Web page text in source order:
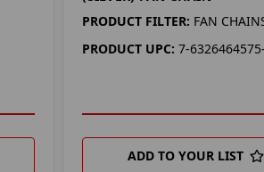
PRODUCT FILTER: FAN
PRODUCT UPC: 7-
ADD TO YOUR LIST